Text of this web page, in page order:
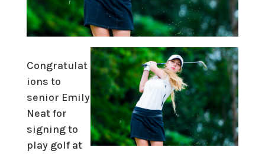
Congratulat
ions to
senior Emily
Neat for
signing to
play golf at